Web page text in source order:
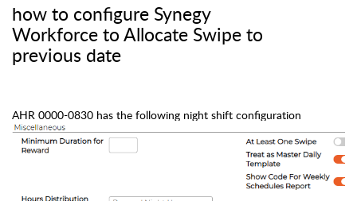
how to configure Synegy
Workforce to Allocate Swipe to
previous date
AHR 0000-0830 has the following night shift configuration